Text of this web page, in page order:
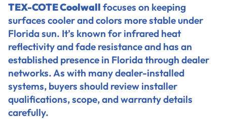
TEX-COTE Coolwall focuses on keeping
surfaces cooler and colors more stable under
Florida sun. It’s known for infrared heat
reflectivity and fade resistance and has an
established presence in Florida through dealer
networks. As with many dealer-installed
systems, buyers should review installer
qualifications, scope, and warranty details
carefully.